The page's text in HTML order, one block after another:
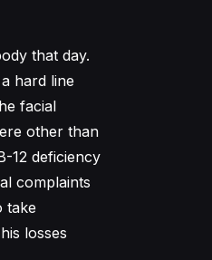
that day.
hard line
facial
other than
12 deficiency
complaints
take
losses